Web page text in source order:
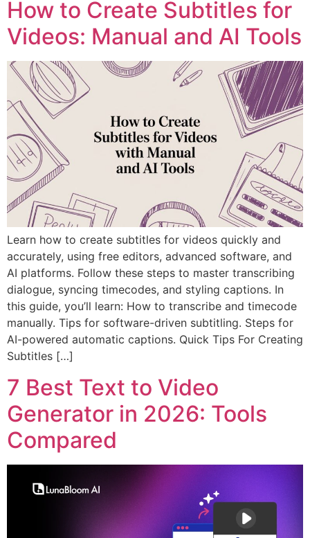
How to Create Subtitles for
Videos: Manual and AI Tools
Learn how to create subtitles for videos quickly and
accurately, using free editors, advanced software, and
AI platforms. Follow these steps to master transcribing
dialogue, syncing timecodes, and styling captions. In
this guide, you’ll learn: How to transcribe and timecode
manually. Tips for software-driven subtitling. Steps for
AI-powered automatic captions. Quick Tips For Creating
Subtitles […]
7 Best Text to Video
Generator in 2026: Tools
Compared